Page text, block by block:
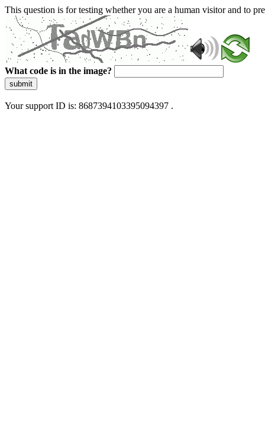
This question is for testing whether you are a human visitor and to
What code is in the image?
submit
Your support ID is: 8687394103395094397 .